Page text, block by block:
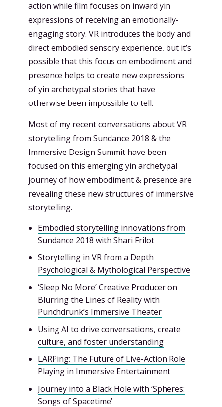
action while film focuses on inward yin
expressions of receiving an emotionally-
engaging story. VR introduces the body and
direct embodied sensory experience, but it’s
possible that this focus on embodiment and
presence helps to create new expressions
of yin archetypal stories that have
otherwise been impossible to tell.
Most of my recent conversations about VR
storytelling from Sundance 2018 & the
Immersive Design Summit have been
focused on this emerging yin archetypal
journey of how embodiment & presence are
revealing these new structures of immersive
storytelling.
Embodied storytelling innovations from
Sundance 2018 with Shari Frilot
Storytelling in VR from a Depth
Psychological & Mythological Perspective
‘Sleep No More’ Creative Producer on
Blurring the Lines of Reality with
Punchdrunk’s Immersive Theater
Using AI to drive conversations, create
culture, and foster understanding
LARPing: The Future of Live-Action Role
Playing in Immersive Entertainment
Journey into a Black Hole with ‘Spheres:
Songs of Spacetime’